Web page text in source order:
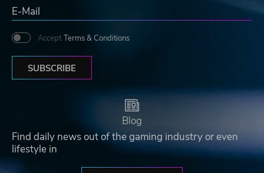
Accept Terms & Conditions
SUBSCRIBE
Blog
Find daily news out of the gaming industry or even
lifestyle in